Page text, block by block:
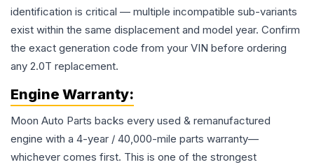
identification is critical — multiple incompatible sub-variants
exist within the same displacement and model year. Confirm
the exact generation code from your VIN before ordering
any 2.0T replacement.
Engine Warranty:
Moon Auto Parts backs every used & remanufactured
engine with a 4-year / 40,000-mile parts warranty—
whichever comes first. This is one of the strongest